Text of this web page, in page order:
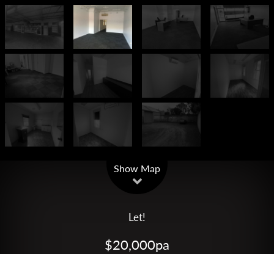
Show Map
Let!
$20,000pa